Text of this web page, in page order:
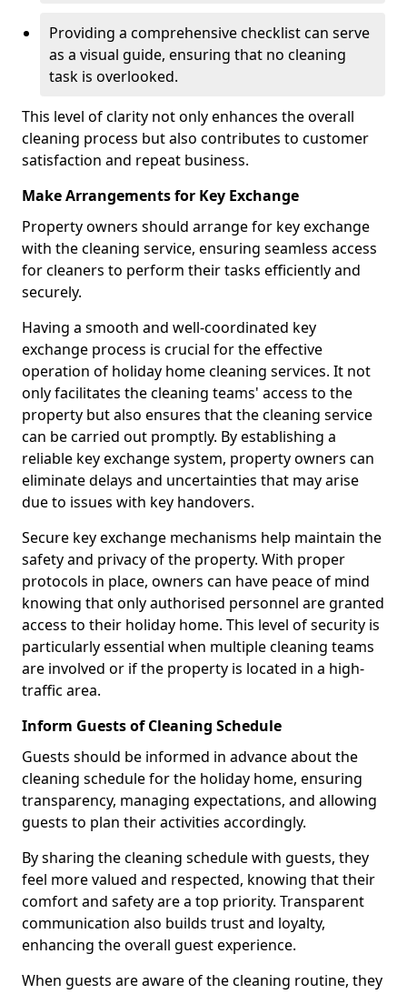
Providing a comprehensive checklist can serve
as a visual guide, ensuring that no cleaning
task is overlooked.
This level of clarity not only enhances the overall
cleaning process but also contributes to customer
satisfaction and repeat business.
Make Arrangements for Key Exchange
Property owners should arrange for key exchange
with the cleaning service, ensuring seamless access
for cleaners to perform their tasks efficiently and
securely.
Having a smooth and well-coordinated key
exchange process is crucial for the effective
operation of holiday home cleaning services. It not
only facilitates the cleaning teams' access to the
property but also ensures that the cleaning service
can be carried out promptly. By establishing a
reliable key exchange system, property owners can
eliminate delays and uncertainties that may arise
due to issues with key handovers.
Secure key exchange mechanisms help maintain the
safety and privacy of the property. With proper
protocols in place, owners can have peace of mind
knowing that only authorised personnel are granted
access to their holiday home. This level of security is
particularly essential when multiple cleaning teams
are involved or if the property is located in a high-
traffic area.
Inform Guests of Cleaning Schedule
Guests should be informed in advance about the
cleaning schedule for the holiday home, ensuring
transparency, managing expectations, and allowing
guests to plan their activities accordingly.
By sharing the cleaning schedule with guests, they
feel more valued and respected, knowing that their
comfort and safety are a top priority. Transparent
communication also builds trust and loyalty,
enhancing the overall guest experience.
When guests are aware of the cleaning routine, they